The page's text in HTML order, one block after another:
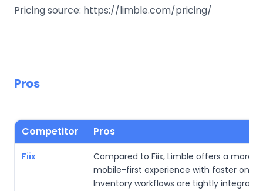
Pricing source: https://limble.com/pricing/
Pros
Competitor Pros
Fiix
Compared to Fiix, Limble offers a more
mobile-first experience with faster
Inventory workflows are tightly